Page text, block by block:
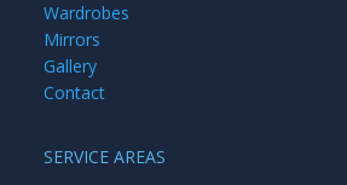
Wardrobes
Mirrors
Gallery
Contact
SERVICE AREAS